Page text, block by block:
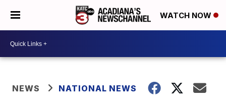
WATCH NOW
NEWS NATIONAL NEWS